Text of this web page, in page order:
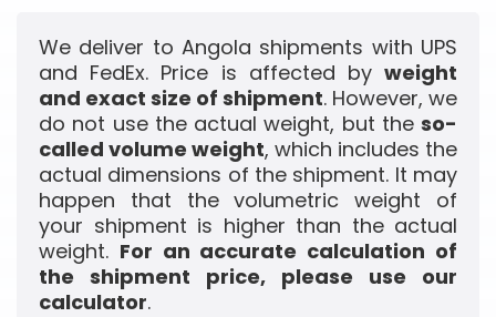
We deliver to Angola shipments with UPS
and FedEx. Price is affected by weight
and exact size of shipment. However, we
do not use the actual weight, but the so-
called volume weight, which includes the
actual dimensions of the shipment. It may
happen that the volumetric weight of
your shipment is higher than the actual
weight. For an accurate calculation of
the shipment price, please use our
calculator.